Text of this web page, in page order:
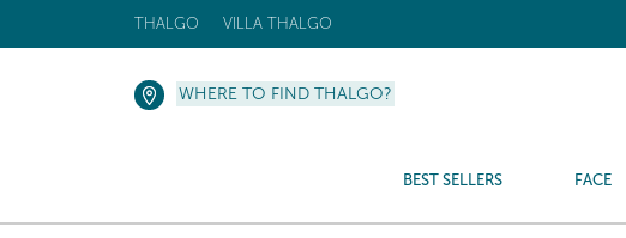
THALGO VILLA THALGO
WHERE TO FIND THALGO?
BEST SELLERS FACE